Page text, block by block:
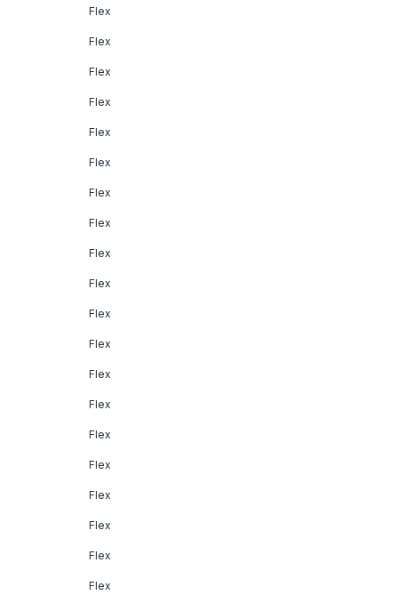
Flex
Flex
Flex
Flex
Flex
Flex
Flex
Flex
Flex
Flex
Flex
Flex
Flex
Flex
Flex
Flex
Flex
Flex
Flex
Flex